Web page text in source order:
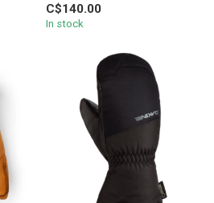
breatha...
C$140.00
In stock